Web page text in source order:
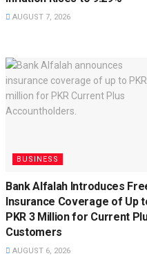
AUGUST 7, 2026
BUSINESS
Bank Alfalah Introduces
Insurance Coverage of Up
PKR 3 Million for Current
Customers
AUGUST 6, 2026